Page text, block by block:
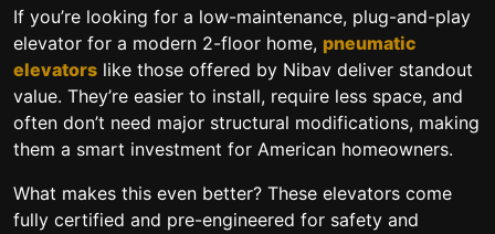
If you’re looking for a low-maintenance, plug-and-play
elevator for a modern 2-floor home, pneumatic
elevators like those offered by Nibav deliver standout
value. They’re easier to install, require less space, and
often don’t need major structural modifications, making
them a smart investment for American homeowners.
What makes this even better? These elevators come
fully certified and pre-engineered for safety and